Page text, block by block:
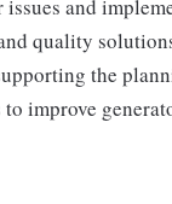
and
quality
the
improve